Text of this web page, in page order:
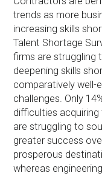
trends as more
increasing skills
Talent Shortage
firms are struggling
deepening skills
comparatively well-
challenges. Only
difficulties
are struggling to
greater success
prosperous
whereas